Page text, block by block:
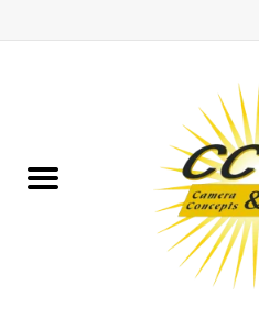
Binoculars